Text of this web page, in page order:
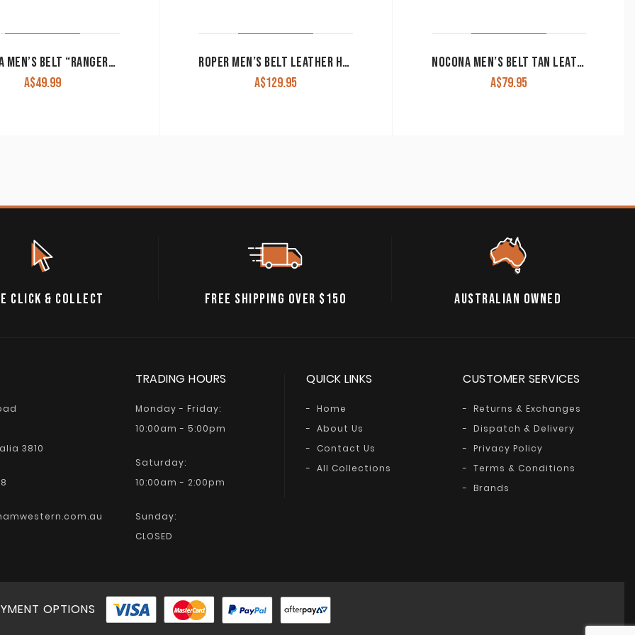
NOCONA MEN’S BELT “RANGER” BLACK WITH BASKET WEAVE DESIGN
A$49.99
ROPER MEN’S BELT LEATHER HORSE BLANKET AZTEC CROSS EMBROIDERY BROWN
A$129.95
NOCONA MEN’S BELT TAN LEATHER
A$79.95
CLICK & COLLECT FREE SHIPPING OVER $150 AUSTRALIAN OWNED
3810
TRADING HOURS
Monday - Friday:
10:00am - 5:00pm
Saturday:
10:00am - 2:00pm
Sunday:
CLOSED
QUICK LINKS
Home
About Us
Contact Us
All Collections
CUSTOMER SERVICES
Returns & Exchanges
Dispatch & Delivery
Privacy Policy
Terms & Conditions
Brands
OPTIONS